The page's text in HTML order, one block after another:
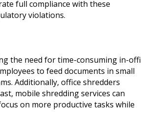
full compliance with these
violations.
the need for time-consuming in-
to feed documents in small
Additionally, office shredders
mobile shredding services can
on more productive tasks while